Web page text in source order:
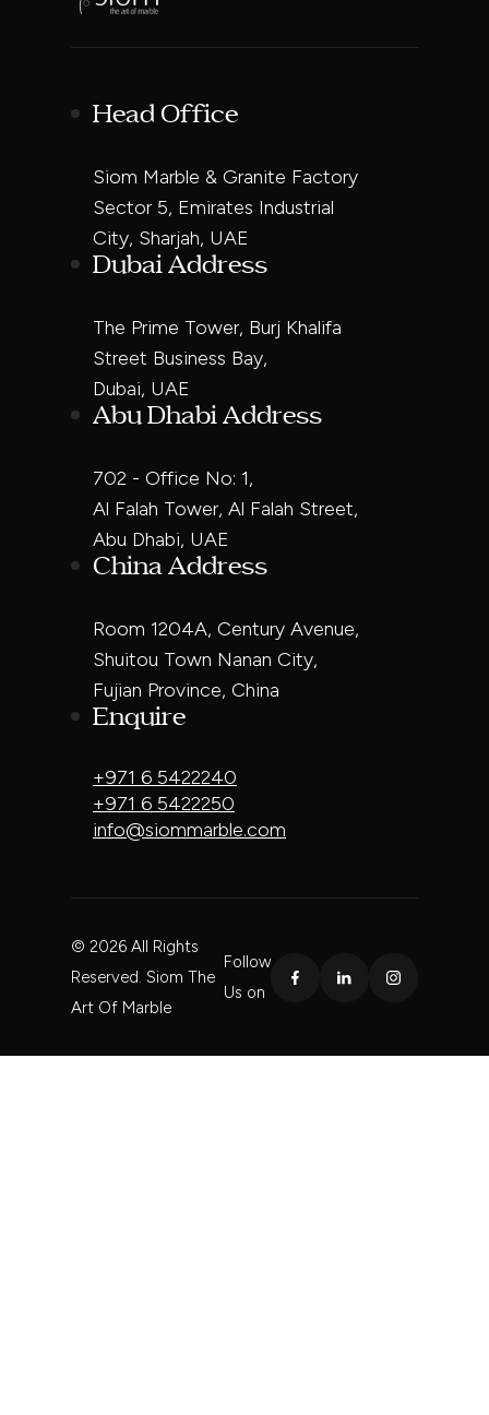
Head Office
Siom Marble & Granite Factory
Sector 5, Emirates Industrial
City, Sharjah, UAE
Dubai Address
The Prime Tower, Burj Khalifa
Street Business Bay,
Dubai, UAE
Abu Dhabi Address
702 - Office No: 1,
Al Falah Tower, Al Falah Street,
Abu Dhabi, UAE
China Address
Room 1204A, Century Avenue,
Shuitou Town Nanan City,
Fujian Province, China
Enquire
+971 6 5422240
+971 6 5422250
info@siommarble.com
© 2026 All Rights
Reserved. Siom The
Art Of Marble
Follow
Us on